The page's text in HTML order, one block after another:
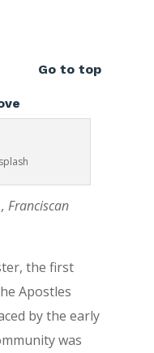
Go to top
Franciscan
the first
Apostles
by the early
was